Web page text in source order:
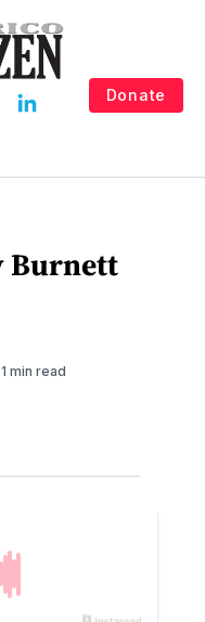
Donate
Burnett
1 min read